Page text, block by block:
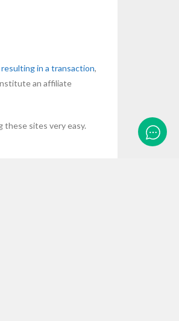
in a transaction,
an affiliate
these sites very easy.